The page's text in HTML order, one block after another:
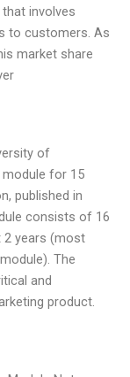
involves
to customers. As
market share
of
module for 15
published in
consists of 16
2 years (most
The
and
product.